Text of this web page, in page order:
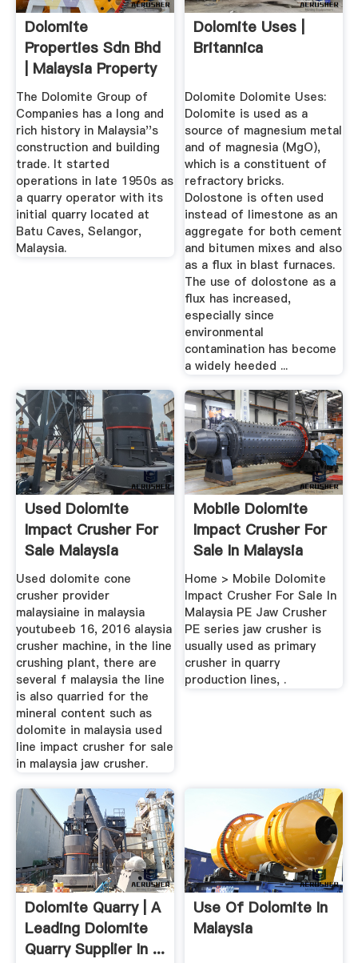
Dolomite
Properties Sdn Bhd
| Malaysia Property
Developers ...
The Dolomite Group of
Companies has a long and
rich history in Malaysia''s
construction and building
trade. It started
operations in late 1950s as
a quarry operator with its
initial quarry located at
Batu Caves, Selangor,
Malaysia.
Dolomite Uses |
Britannica
Dolomite Dolomite Uses:
Dolomite is used as a
source of magnesium metal
and of magnesia (MgO),
which is a constituent of
refractory bricks.
Dolostone is often used
instead of limestone as an
aggregate for both cement
and bitumen mixes and also
as a flux in blast furnaces.
The use of dolostone as a
flux has increased,
especially since
environmental
contamination has become
a widely heeded ...
Used Dolomite
Impact Crusher For
Sale Malaysia
Used dolomite cone
crusher provider
malaysiaine in malaysia
youtubeeb 16, 2016 alaysia
crusher machine, in the line
crushing plant, there are
several f malaysia the line
is also quarried for the
mineral content such as
dolomite in malaysia used
line impact crusher for sale
in malaysia jaw crusher.
Mobile Dolomite
Impact Crusher For
Sale In Malaysia
Home > Mobile Dolomite
Impact Crusher For Sale In
Malaysia PE Jaw Crusher
PE series jaw crusher is
usually used as primary
crusher in quarry
production lines, .
Dolomite Quarry | A
Leading Dolomite
Quarry Supplier In ...
Use Of Dolomite In
Malaysia